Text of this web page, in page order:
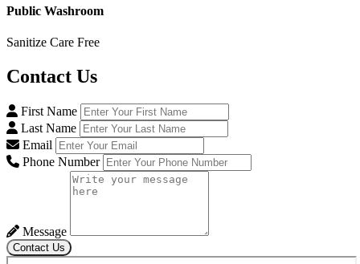
Public Washroom
Sanitize Care Free
Contact Us
First Name
Last Name
Email
Phone Number
Message
Contact Us